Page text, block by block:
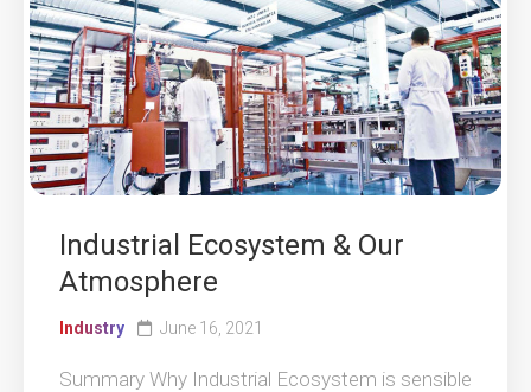
Industrial Ecosystem & Our
Atmosphere
Industry June 16, 2021
Summary Why Industrial Ecosystem is sensible